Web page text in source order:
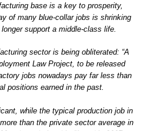
base is a key to prosperity,
of many blue-collar jobs is shrinking
support a middle-class life.
sector is being obliterated: “A
Law Project, to be released
jobs nowadays pay far less than
positions earned in the past.
while the typical production job in
than the private sector average in